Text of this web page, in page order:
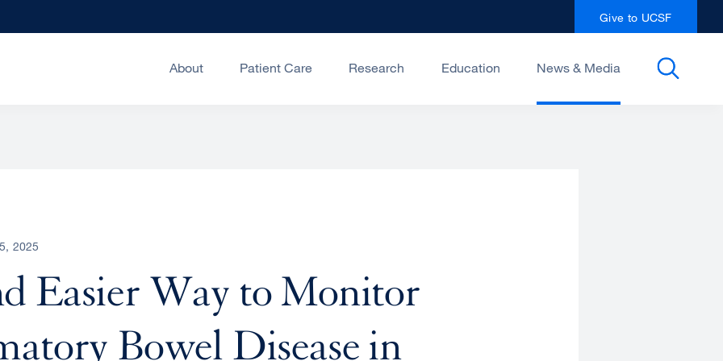
Give to UCSF
About Patient Care Research Education News & Media
2025
Easier Way to Monitor
Bowel Disease in